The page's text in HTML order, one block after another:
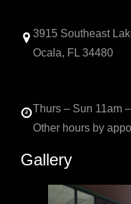
3915 Southeast
Ocala, FL 34480
Thurs – Sun 11am
Other hours by
Gallery